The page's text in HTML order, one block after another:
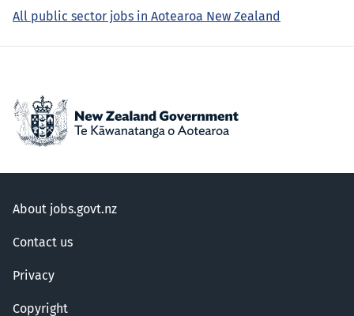
All public sector jobs in Aotearoa New Zealand
About jobs.govt.nz
Contact us
Privacy
Copyright